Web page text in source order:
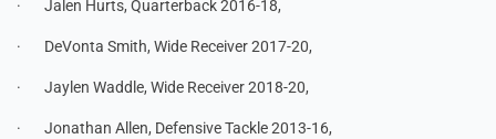
· Jalen Hurts, Quarterback 2016-18,
· DeVonta Smith, Wide Receiver 2017-20,
· Jaylen Waddle, Wide Receiver 2018-20,
· Jonathan Allen, Defensive Tackle 2013-16,